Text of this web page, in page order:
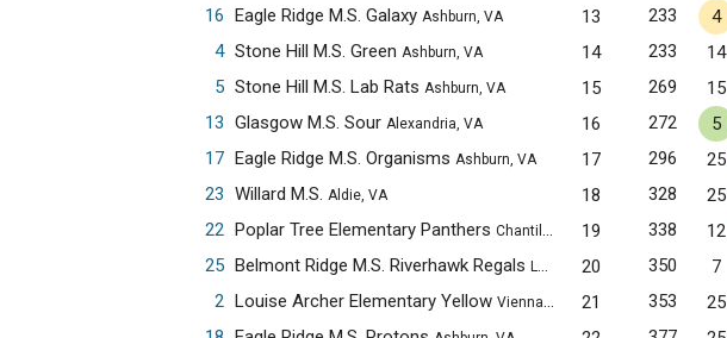
16 Eagle Ridge M.S. Galaxy Ashburn, VA 13 233 4
4 Stone Hill M.S. Green Ashburn, VA 14 233 14
5 Stone Hill M.S. Lab Rats Ashburn, VA 15 269 15
13 Glasgow M.S. Sour Alexandria, VA 16 272 5
17 Eagle Ridge M.S. Organisms Ashburn, VA 17 296 25
23 Willard M.S. Aldie, VA 18 328 25
22 Poplar Tree Elementary Panthers Chantilly, VA 19 338 12
25 Belmont Ridge M.S. Riverhawk Regals Leesburg, VA 20 350 7
2 Louise Archer Elementary Yellow Vienna, VA 21 353 25